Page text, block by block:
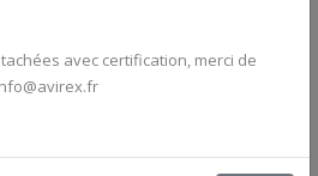
avec certification, merci de